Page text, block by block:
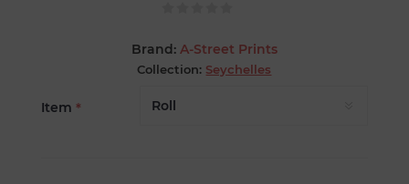
Brand: A-Street Prints
Collection: Seychelles
Item *